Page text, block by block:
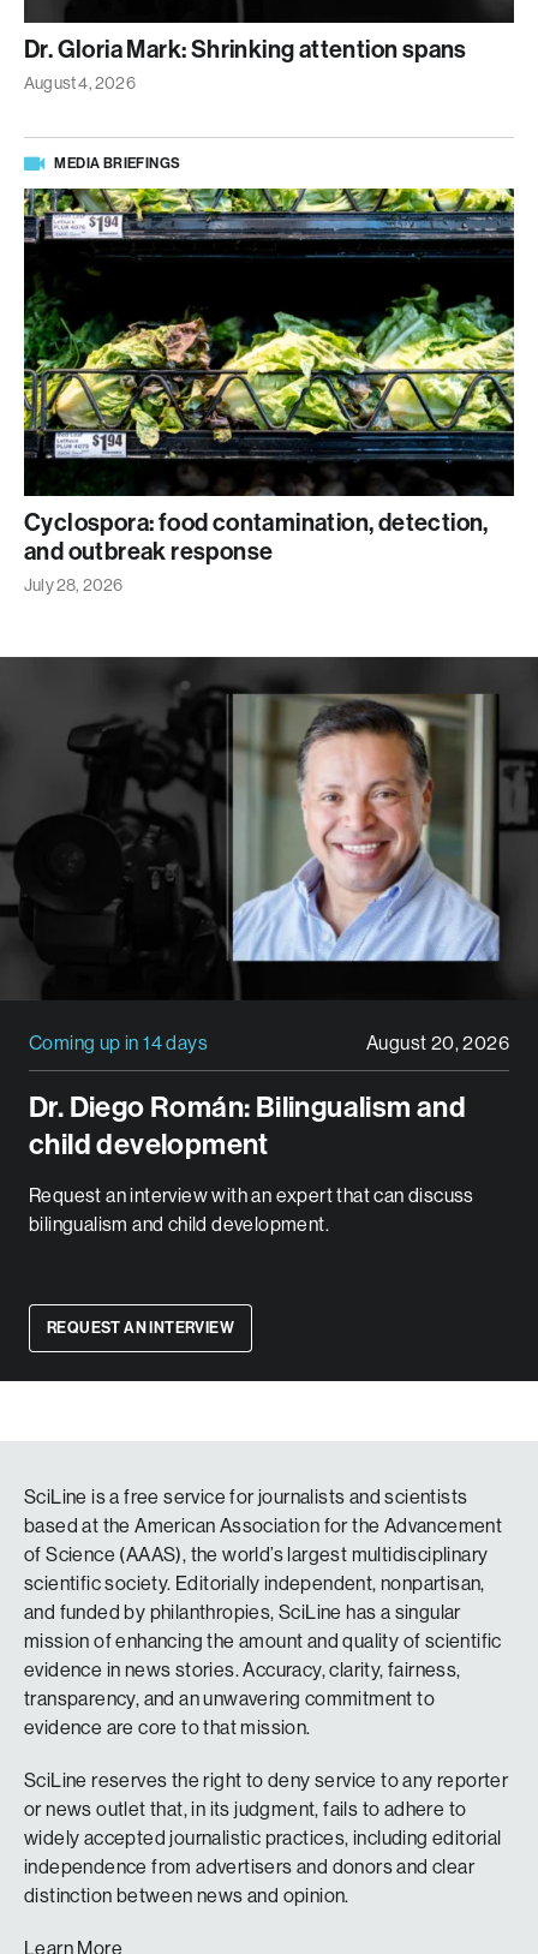
Dr. Gloria Mark: Shrinking attention spans
August 4, 2026
MEDIA BRIEFINGS
Cyclospora: food contamination, detection,
and outbreak response
July 28, 2026
Coming up in 14 days August 20, 2026
Dr. Diego Román: Bilingualism and
child development
Request an interview with an expert that can discuss
bilingualism and child development.
REQUEST AN INTERVIEW
SciLine is a free service for journalists and scientists
based at the American Association for the Advancement
of Science (AAAS), the world’s largest multidisciplinary
scientific society. Editorially independent, nonpartisan,
and funded by philanthropies, SciLine has a singular
mission of enhancing the amount and quality of scientific
evidence in news stories. Accuracy, clarity, fairness,
transparency, and an unwavering commitment to
evidence are core to that mission.
SciLine reserves the right to deny service to any reporter
or news outlet that, in its judgment, fails to adhere to
widely accepted journalistic practices, including editorial
independence from advertisers and donors and clear
distinction between news and opinion.
Learn More